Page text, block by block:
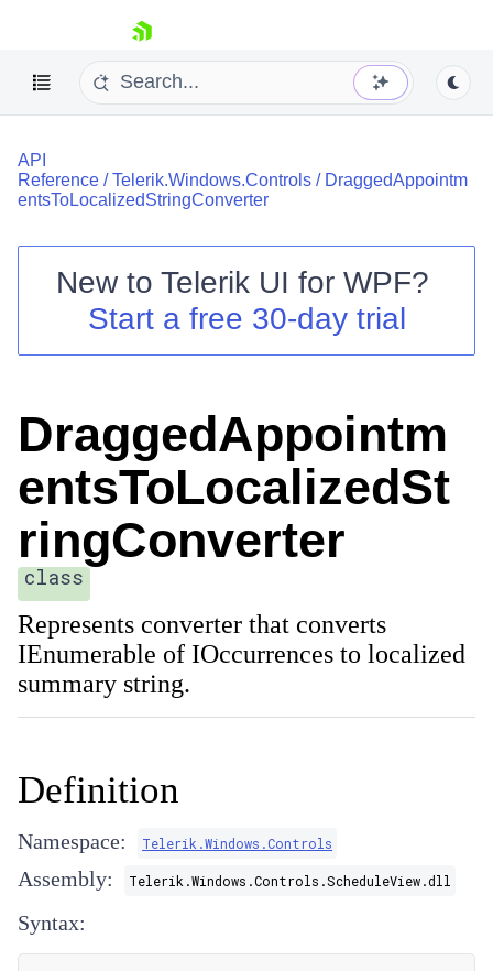
skip navigation
Shopping cart
Your Account
Contact Us
API
Reference /Telerik.Windows.Controls / DraggedAppointm
entsToLocalizedStringConverter
New to Telerik UI for WPF?
Start a free 30-day trial
DraggedAppointm
entsToLocalizedSt
ringConverter
class
Represents converter that converts
IEnumerable of IOccurrences to localized
summary string.
Definition
Namespace: Telerik.Windows.Controls
Assembly: Telerik.Windows.Controls.ScheduleView.dll
Syntax: